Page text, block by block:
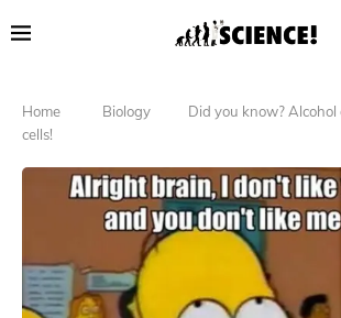
Home Biology
Did you know? Alcohol
cells!